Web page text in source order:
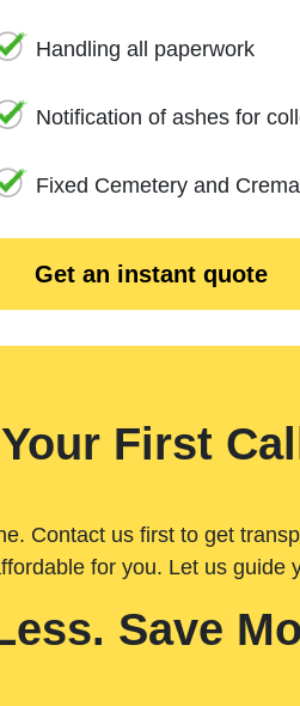
Handling all paperwork
Notification of ashes for
Fixed Cemetery and
Get an instant quote
First Call
Contact us first to get
for you. Let us guide
Save